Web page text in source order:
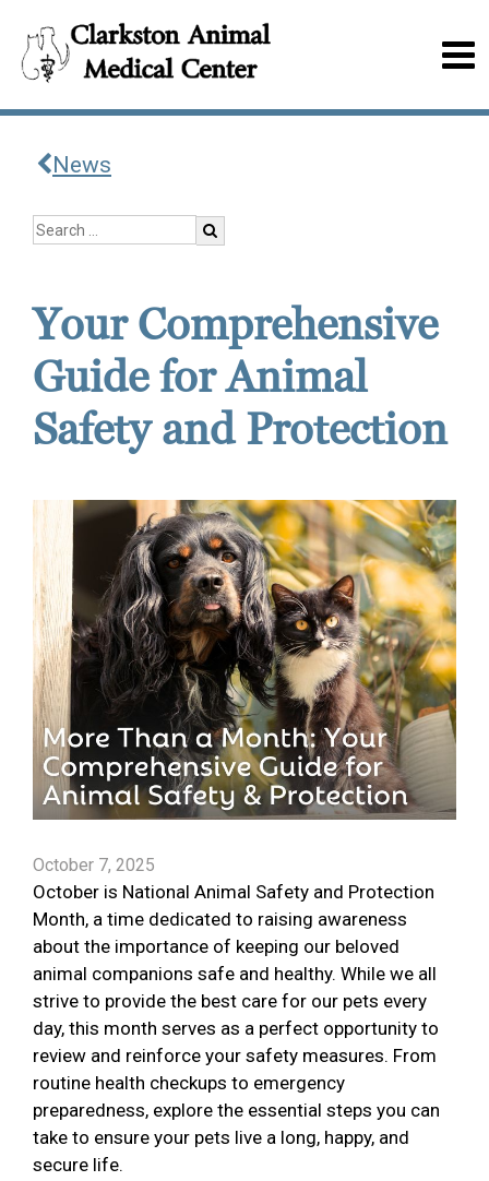
News
Your Comprehensive
Guide for Animal
Safety and Protection
October 7, 2025
October is National Animal Safety and Protection
Month, a time dedicated to raising awareness
about the importance of keeping our beloved
animal companions safe and healthy. While we all
strive to provide the best care for our pets every
day, this month serves as a perfect opportunity to
review and reinforce your safety measures. From
routine health checkups to emergency
preparedness, explore the essential steps you can
take to ensure your pets live a long, happy, and
secure life.